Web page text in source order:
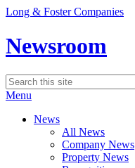
Skip
content
Long & Foster Companies
Newsroom
Search
for:
Menu
News
All News
Company News
Property News